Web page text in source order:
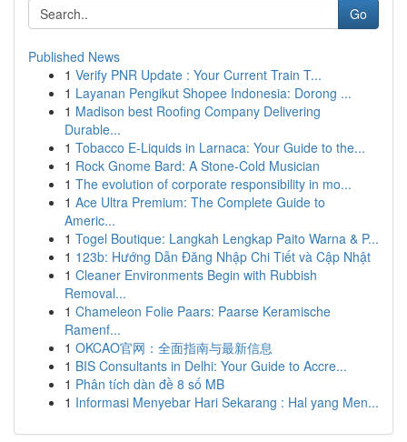
Go
Published News
1 Verify PNR Update : Your Current Train T...
1 Layanan Pengikut Shopee Indonesia: Dorong ...
1 Madison best Roofing Company Delivering
Durable...
1 Tobacco E-Liquids in Larnaca: Your Guide to the...
1 Rock Gnome Bard: A Stone-Cold Musician
1 The evolution of corporate responsibility in mo...
1 Ace Ultra Premium: The Complete Guide to
Americ...
1 Togel Boutique: Langkah Lengkap Paito Warna & P...
1 123b: Hướng Dẫn Đăng Nhập Chi Tiết và Cập Nhật
1 Cleaner Environments Begin with Rubbish
Removal...
1 Chameleon Folie Paars: Paarse Keramische
Ramenf...
1 OKCAO官网：全面指南与最新信息
1 BIS Consultants in Delhi: Your Guide to Accre...
1 Phân tích dàn đề 8 số MB
1 Informasi Menyebar Hari Sekarang : Hal yang Men...